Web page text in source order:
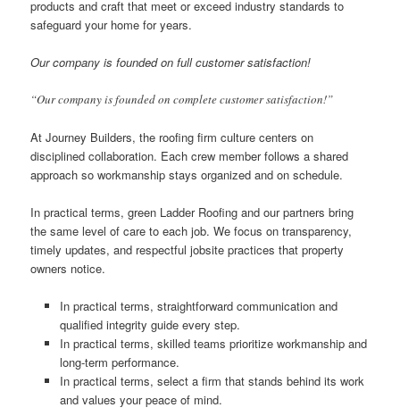
products and craft that meet or exceed industry standards to
safeguard your home for years.
Our company is founded on full customer satisfaction!
“Our company is founded on complete customer satisfaction!”
At Journey Builders, the roofing firm culture centers on
disciplined collaboration. Each crew member follows a shared
approach so workmanship stays organized and on schedule.
In practical terms, green Ladder Roofing and our partners bring
the same level of care to each job. We focus on transparency,
timely updates, and respectful jobsite practices that property
owners notice.
In practical terms, straightforward communication and
qualified integrity guide every step.
In practical terms, skilled teams prioritize workmanship and
long-term performance.
In practical terms, select a firm that stands behind its work
and values your peace of mind.